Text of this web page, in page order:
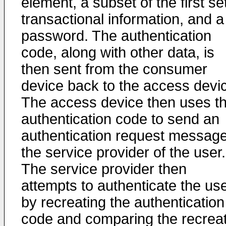
transactional information, and a
password. The authentication
code, along with other data, is
then sent from the consumer
device back to the access
The access device then uses
authentication code to send an
authentication request
the service provider of the user.
The service provider then
attempts to authenticate the
by recreating the authentication
code and comparing the